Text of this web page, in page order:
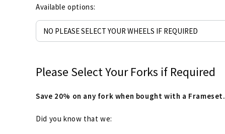
Available options:
Please Select Your Forks if Required
Save 20% on any fork when bought with a Frameset.
Did you know that we: